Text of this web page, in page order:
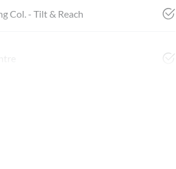
Col. - Tilt & Reach